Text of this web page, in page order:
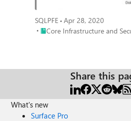
SQLPFE Apr 28, 2020
Place Core Infrastructure and
Core Infrastructure and
Share this
What's new
Surface Pro